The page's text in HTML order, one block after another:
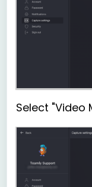
Select "Video